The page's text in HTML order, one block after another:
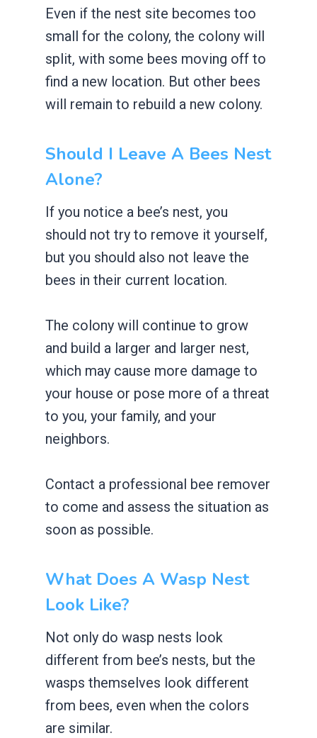
Even if the nest site becomes too
small for the colony, the colony will
split, with some bees moving off to
find a new location. But other bees
will remain to rebuild a new colony.
Should I Leave A Bees Nest
Alone?
If you notice a bee’s nest, you
should not try to remove it yourself,
but you should also not leave the
bees in their current location.
The colony will continue to grow
and build a larger and larger nest,
which may cause more damage to
your house or pose more of a threat
to you, your family, and your
neighbors.
Contact a professional bee remover
to come and assess the situation as
soon as possible.
What Does A Wasp Nest
Look Like?
Not only do wasp nests look
different from bee’s nests, but the
wasps themselves look different
from bees, even when the colors
are similar.